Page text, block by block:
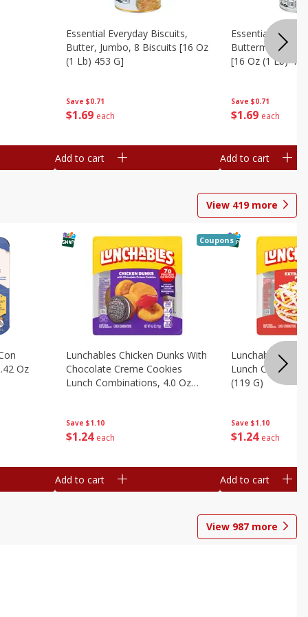
Save $0.71
$1 69 each
Essential Everyday Biscuits,
Butter, Jumbo, 8 Biscuits [16 Oz
(1 Lb) 453 G]
Add to cart
Save $0.71
$1 69 each
Essential
Buttermilk,
[16 Oz (1 Lb)
Add to cart
View 419more
Oz
Save $1.10
$1 24 each
Lunchables Chicken Dunks With
Chocolate Creme Cookies
Lunch Combinations, 4.0 Oz
Coupons
Add to cart
Save $1.10
$1 24 each
Lunchables
Lunch
(119 G)
Add to cart
View 987 more